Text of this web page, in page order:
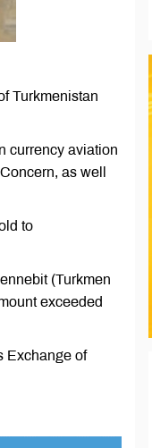
Turkmenistan
currency aviation
as well
to
(Turkmen
exceeded
Exchange of